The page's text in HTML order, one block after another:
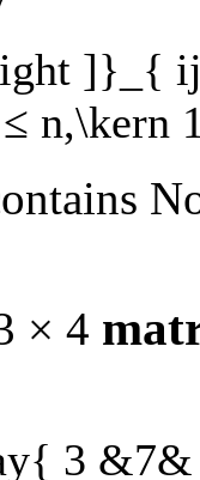
]}_{
n,\kern
× 4
3